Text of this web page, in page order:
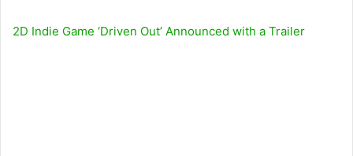
2D Indie Game ‘Driven Out’ Announced with a Trailer